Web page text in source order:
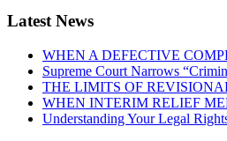
Latest News
WHEN A DEFECTIVE
Supreme Court Narrows
THE LIMITS OF
WHEN INTERIM RELIEF
Understanding Your Legal